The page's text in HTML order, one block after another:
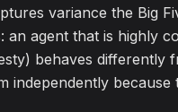
variance the Big
an agent that is highly
behaves differently
independently because